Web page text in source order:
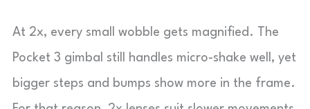
At 2x, every small wobble gets magnified. The
Pocket 3 gimbal still handles micro-shake well, yet
bigger steps and bumps show more in the frame.